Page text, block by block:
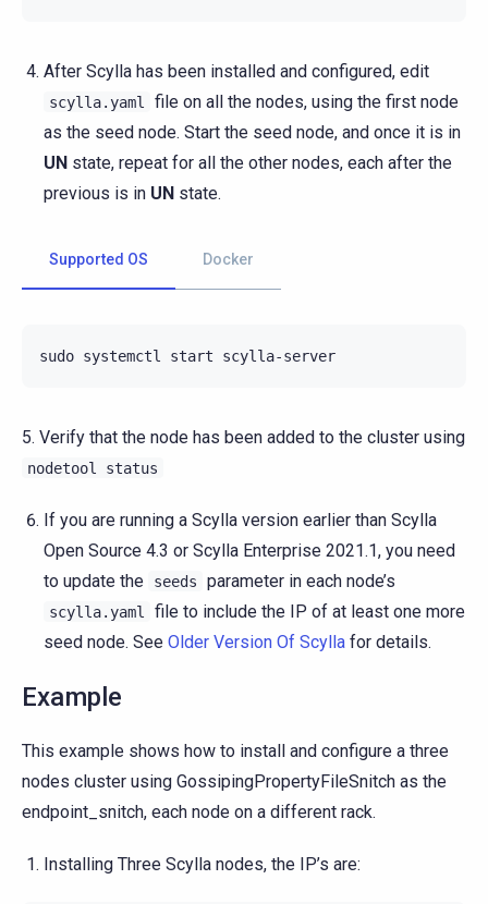
After Scylla has been installed and configured, edit
scylla.yaml
file on all the nodes, using the first node
as the seed node. Start the seed node, and once it is in
UN state, repeat for all the other nodes, each after the
previous is in UN state.
Supported OS Docker
sudo systemctl start
5. Verify that the node has been added to the cluster using
nodetool status
If you are running a Scylla version earlier than Scylla
Open Source 4.3 or Scylla Enterprise 2021.1, you need
to update the
seeds parameter in each node’s
scylla.yaml
file to include the IP of at least one more
seed node. See Older Version Of Scylla for details.
Example
This example shows how to install and configure a three
nodes cluster using GossipingPropertyFileSnitch as the
endpoint_snitch, each node on a different rack.
Installing Three Scylla nodes, the IP’s are: